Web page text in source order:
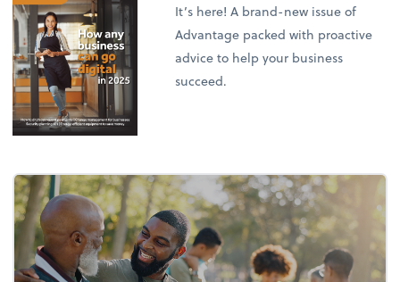
It’s here! A brand-new issue of
Advantage packed with proactive
advice to help your business
succeed.